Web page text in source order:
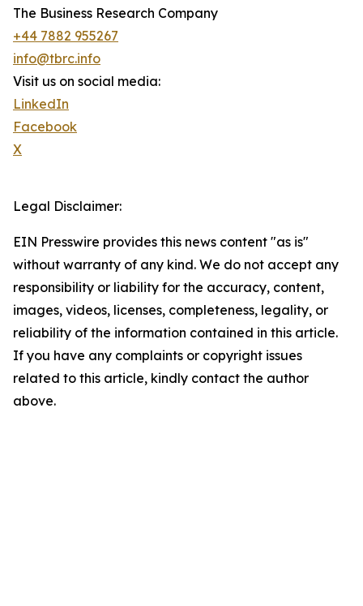
The Business Research Company
+44 7882 955267
info@tbrc.info
Visit us on social media:
LinkedIn
Facebook
X
Legal Disclaimer:
EIN Presswire provides this news content "as is"
without warranty of any kind. We do not accept any
responsibility or liability for the accuracy, content,
images, videos, licenses, completeness, legality, or
reliability of the information contained in this article.
If you have any complaints or copyright issues
related to this article, kindly contact the author
above.